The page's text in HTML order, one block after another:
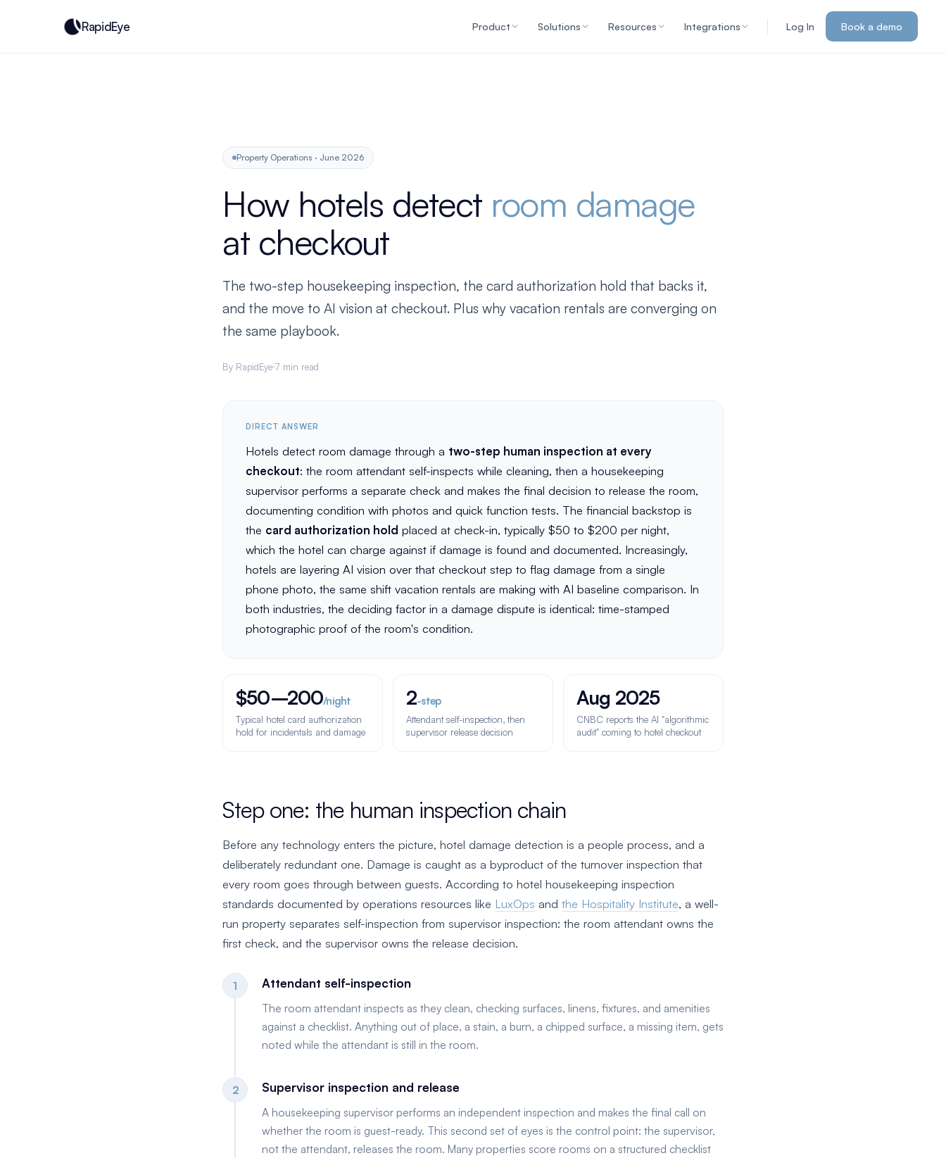
RapidEye Product Solutions Resources Integrations Log In Book a demo
Property Operations · June 2026
How hotels detect room damage
at checkout
The two-step housekeeping inspection, the card authorization hold that backs it,
and the move to AI vision at checkout. Plus why vacation rentals are converging on
the same playbook.
By RapidEye 7 min read
DIRECT ANSWER
Hotels detect room damage through a two-step human inspection at every
checkout: the room attendant self-inspects while cleaning, then a housekeeping
supervisor performs a separate check and makes the final decision to release the room,
documenting condition with photos and quick function tests. The financial backstop is
the card authorization hold placed at check-in, typically $50 to $200 per night,
which the hotel can charge against if damage is found and documented. Increasingly,
hotels are layering AI vision over that checkout step to flag damage from a single
phone photo, the same shift vacation rentals are making with AI baseline comparison. In
both industries, the deciding factor in a damage dispute is identical: time-stamped
photographic proof of the room's condition.
$50–200/night
Typical hotel card authorization
hold for incidentals and damage
2-step
Attendant self-inspection, then
supervisor release decision
Aug 2025
CNBC reports the AI "algorithmic
audit" coming to hotel checkout
Step one: the human inspection chain
Before any technology enters the picture, hotel damage detection is a people process, and a
deliberately redundant one. Damage is caught as a byproduct of the turnover inspection that
every room goes through between guests. According to hotel housekeeping inspection
standards documented by operations resources like LuxOps and the Hospitality Institute, a well-
run property separates self-inspection from supervisor inspection: the room attendant owns the
first check, and the supervisor owns the release decision.
1 Attendant self-inspection
The room attendant inspects as they clean, checking surfaces, linens, fixtures, and amenities
against a checklist. Anything out of place, a stain, a burn, a chipped surface, a missing item, gets
noted while the attendant is still in the room.
2 Supervisor inspection and release
A housekeeping supervisor performs an independent inspection and makes the final call on
whether the room is guest-ready. This second set of eyes is the control point: the supervisor,
not the attendant, releases the room. Many properties score rooms on a structured checklist